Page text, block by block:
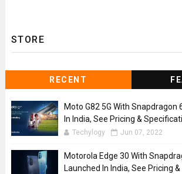
STORE
RECENT
Moto G82 5G With Snapdragon
In India, See Pricing &
Techylogy Jun 07, 2022
Motorola Edge 30 With
Launched In India, See Pricing